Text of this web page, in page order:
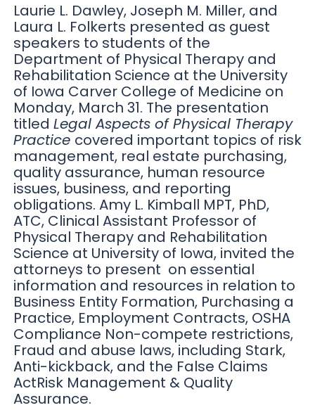
Laurie L. Dawley, Joseph M. Miller, and
Laura L. Folkerts presented as guest
speakers to students of the
Department of Physical Therapy and
Rehabilitation Science at the University
of Iowa Carver College of Medicine on
Monday, March 31. The presentation
titled Legal Aspects of Physical Therapy
Practice covered important topics of risk
management, real estate purchasing,
quality assurance, human resource
issues, business, and reporting
obligations. Amy L. Kimball MPT, PhD,
ATC, Clinical Assistant Professor of
Physical Therapy and Rehabilitation
Science at University of Iowa, invited the
attorneys to present on essential
information and resources in relation to
Business Entity Formation, Purchasing a
Practice, Employment Contracts, OSHA
Compliance Non-compete restrictions,
Fraud and abuse laws, including Stark,
Anti-kickback, and the False Claims
ActRisk Management & Quality
Assurance.